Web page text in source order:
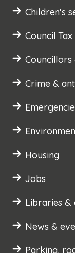
Children's
Council Tax
Councillors
Crime &
Housing
Jobs
Libraries &
News &
Parking,